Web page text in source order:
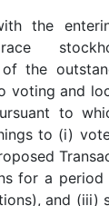
the
the
voting and
to
to (i)
for a period
and (iii)